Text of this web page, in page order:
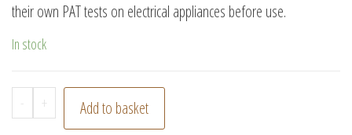
their own PAT tests on electrical appliances before use.
In stock
-
Vintage
Red
+ Add to basket